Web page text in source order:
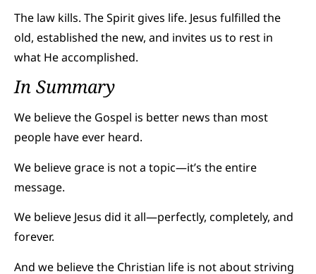
The law kills. The Spirit gives life. Jesus fulfilled the
old, established the new, and invites us to rest in
what He accomplished.
In Summary
We believe the Gospel is better news than most
people have ever heard.
We believe grace is not a topic—it’s the entire
message.
We believe Jesus did it all—perfectly, completely, and
forever.
And we believe the Christian life is not about striving